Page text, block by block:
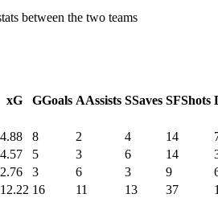
between the two teams
xG GGoals AAssists SSaves SFShots
4.88 8 2 4 14
4.57 5 3 6 14
2.76 3 6 3 9
12.22 16 11 13 37